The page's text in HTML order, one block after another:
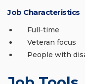
Job Characteristics
Full-time
Veteran focus
People with